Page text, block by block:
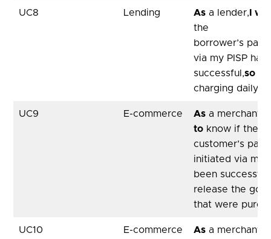
UC8 Lending As a lender, I
the
borrower’s
via my PISP has
successful,so
charging daily
UC9 E-commerce As a merchant,
to know if the
customer’s
initiated via my
been successful,
release the
that were
UC10 E-commerce As a merchant,